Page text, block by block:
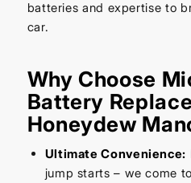
batteries and expertise to
car.
Why Choose
Battery
Honeydew
Ultimate Convenience:
jump starts – we come